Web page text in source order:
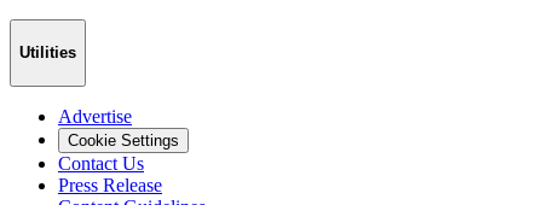
Utilities
Advertise
Cookie Settings
Contact Us
Press Release